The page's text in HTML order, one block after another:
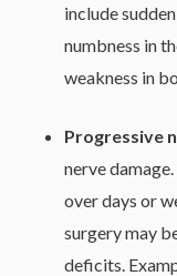
include
numbness in
weakness in
Progressive
nerve
over days or
surgery may
deficits.